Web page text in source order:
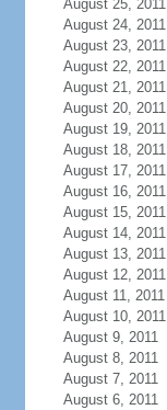
August 25, 2011
August 24, 2011
August 23, 2011
August 22, 2011
August 21, 2011
August 20, 2011
August 19, 2011
August 18, 2011
August 17, 2011
August 16, 2011
August 15, 2011
August 14, 2011
August 13, 2011
August 12, 2011
August 11, 2011
August 10, 2011
August 9, 2011
August 8, 2011
August 7, 2011
August 6, 2011